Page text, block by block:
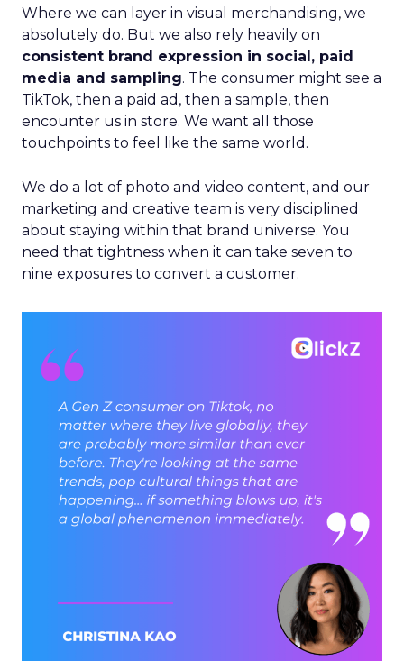
Where we can layer in visual merchandising, we
absolutely do. But we also rely heavily on
consistent brand expression in social, paid
media and sampling. The consumer might see a
TikTok, then a paid ad, then a sample, then
encounter us in store. We want all those
touchpoints to feel like the same world.
We do a lot of photo and video content, and our
marketing and creative team is very disciplined
about staying within that brand universe. You
need that tightness when it can take seven to
nine exposures to convert a customer.